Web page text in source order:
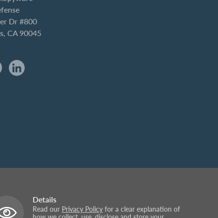
Dr #800
CA 90045
Details
Read our Privacy Policy for a clear explanation of